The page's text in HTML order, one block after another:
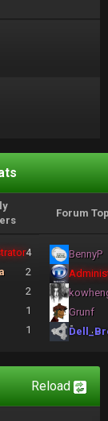
Forum
4
2
2
1
1
BennyP
Grunf
Reload